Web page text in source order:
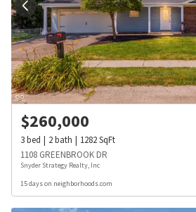
$260,000
3bed 2bath 1282SqFt
1108 GREENBROOK DR
Snyder Strategy Realty, Inc
15 days on neighborhoods.com